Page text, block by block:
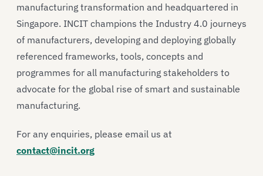
manufacturing transformation and headquartered in
Singapore. INCIT champions the Industry 4.0 journeys
of manufacturers, developing and deploying globally
referenced frameworks, tools, concepts and
programmes for all manufacturing stakeholders to
advocate for the global rise of smart and sustainable
manufacturing.
For any enquiries, please email us at
contact@incit.org